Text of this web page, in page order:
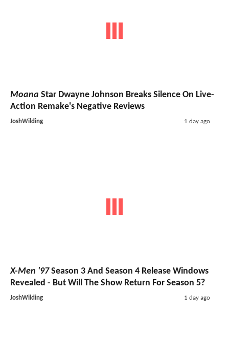
Moana Star Dwayne Johnson Breaks Silence On Live-
Action Remake's Negative Reviews
JoshWilding 1 day ago
X-Men '97Season 3 And Season 4 Release Windows
Revealed - But Will The Show Return For Season 5?
JoshWilding 1 day ago